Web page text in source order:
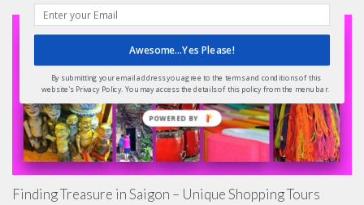
Finding Treasure in Saigon – Unique Shopping Tours
Awesome...Yes Please!
By submitting your email address you agree to the terms and conditions of this
website's Privacy Policy. You may access the details of this policy from the menu bar.
POWERED
BY